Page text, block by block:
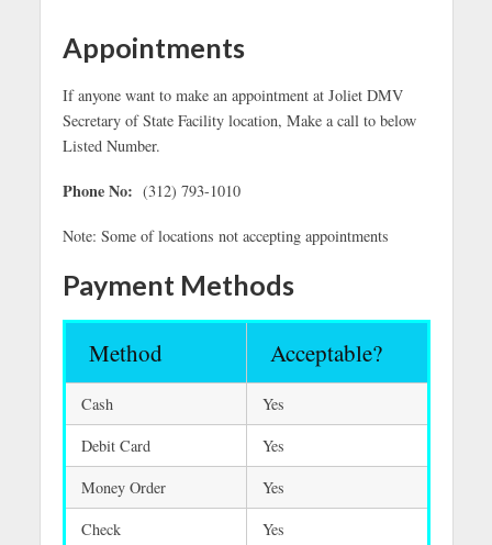
Appointments
If anyone want to make an appointment at Joliet DMV
Secretary of State Facility location, Make a call to below
Listed Number.
Phone No: (312) 793-1010
Note: Some of locations not accepting appointments
Payment Methods
Method Acceptable?
Cash
Yes
Debit Card
Yes
Money Order
Yes
Check
Yes